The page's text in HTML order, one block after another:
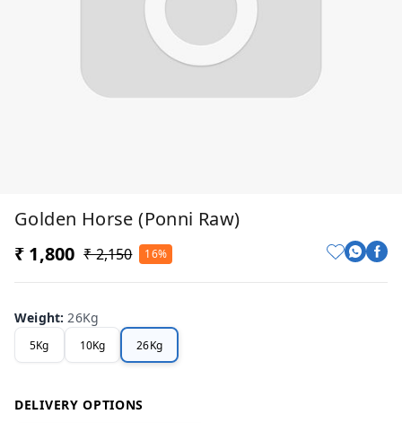
Golden Horse (Ponni Raw)
₹ 1,800 ₹ 2,150 16%
Weight:26Kg
5Kg 10Kg 26Kg
DELIVERY OPTIONS